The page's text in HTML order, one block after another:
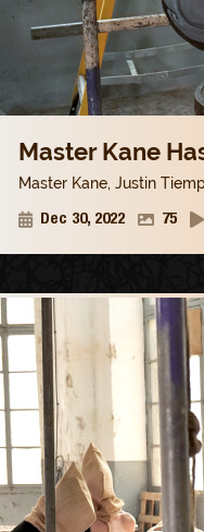
Master Kane
Master Kane, Justin
Dec 30, 2022 75